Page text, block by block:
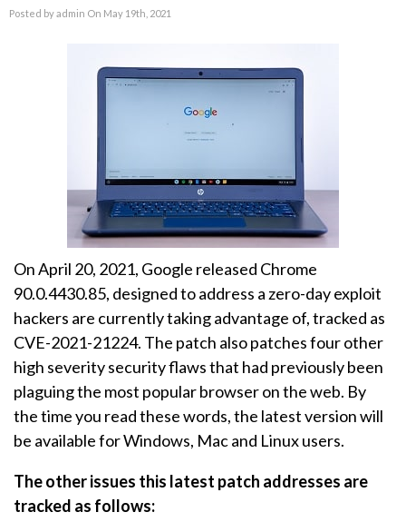
Posted by admin On May 19th, 2021
On April 20, 2021, Google released Chrome
90.0.4430.85, designed to address a zero-day exploit
hackers are currently taking advantage of, tracked as
CVE-2021-21224. The patch also patches four other
high severity security flaws that had previously been
plaguing the most popular browser on the web. By
the time you read these words, the latest version will
be available for Windows, Mac and Linux users.
The other issues this latest patch addresses are
tracked as follows: